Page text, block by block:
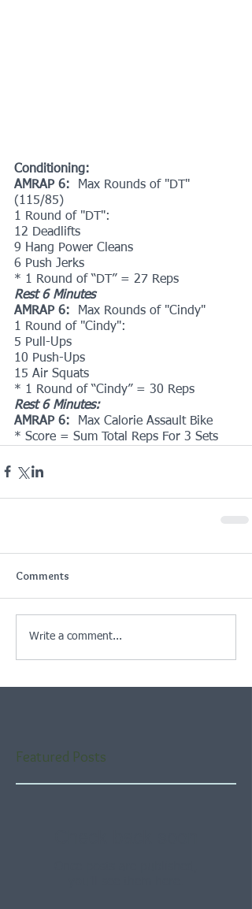
Conditioning:
AMRAP 6:
Max Rounds of "DT"
(115/85)
1 Round of "DT":
12 Deadlifts
9 Hang Power Cleans
6 Push Jerks
* 1 Round of “DT” = 27 Reps
Rest 6 Minutes
AMRAP 6:
Max Rounds of "Cindy"
1 Round of "Cindy":
5 Pull-Ups
10 Push-Ups
15 Air Squats
* 1 Round of “Cindy” = 30 Reps
Rest 6 Minutes:
AMRAP 6:
Max Calorie Assault Bike
* Score = Sum Total Reps For 3 Sets
Comments
Write a comment...
Featured Posts